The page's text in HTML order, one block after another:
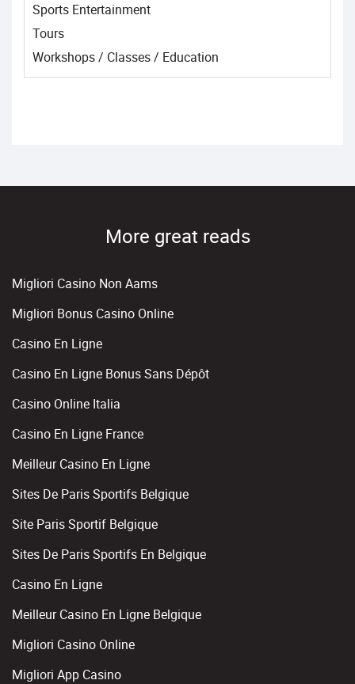
Sports Entertainment
Tours
Workshops / Classes / Education
More great reads
Migliori Casino Non Aams
Migliori Bonus Casino Online
Casino En Ligne
Casino En Ligne Bonus Sans Dépôt
Casino Online Italia
Casino En Ligne France
Meilleur Casino En Ligne
Sites De Paris Sportifs Belgique
Site Paris Sportif Belgique
Sites De Paris Sportifs En Belgique
Casino En Ligne
Meilleur Casino En Ligne Belgique
Migliori Casino Online
Migliori App Casino